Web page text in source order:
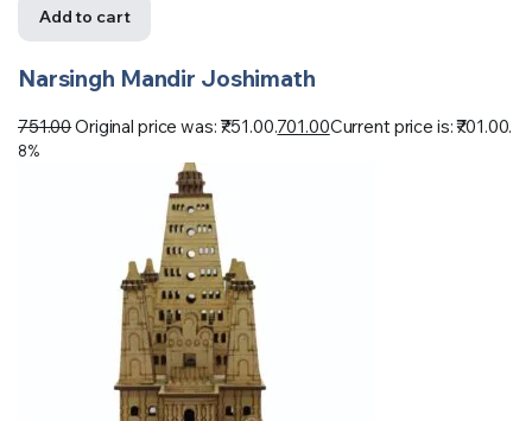
Add to cart
Narsingh Mandir Joshimath
751.00Original price was: ₹751.00.701.00Current price is: ₹701.00.
8%